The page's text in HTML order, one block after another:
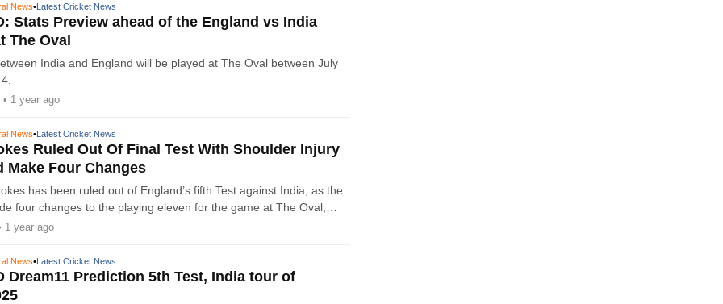
News•Latest Cricket News
Stats Preview ahead of the England vs India
The Oval
India and England will be played at The Oval between July
• 1 year ago
News•Latest Cricket News
Ruled Out Of Final Test With Shoulder Injury
Make Four Changes
has been ruled out of England’s fifth Test against India, as the
four changes to the playing eleven for the game at The Oval,
Thursday. England go into the decisive game
1 year ago
News•Latest Cricket News
Dream11 Prediction 5th Test, India tour of